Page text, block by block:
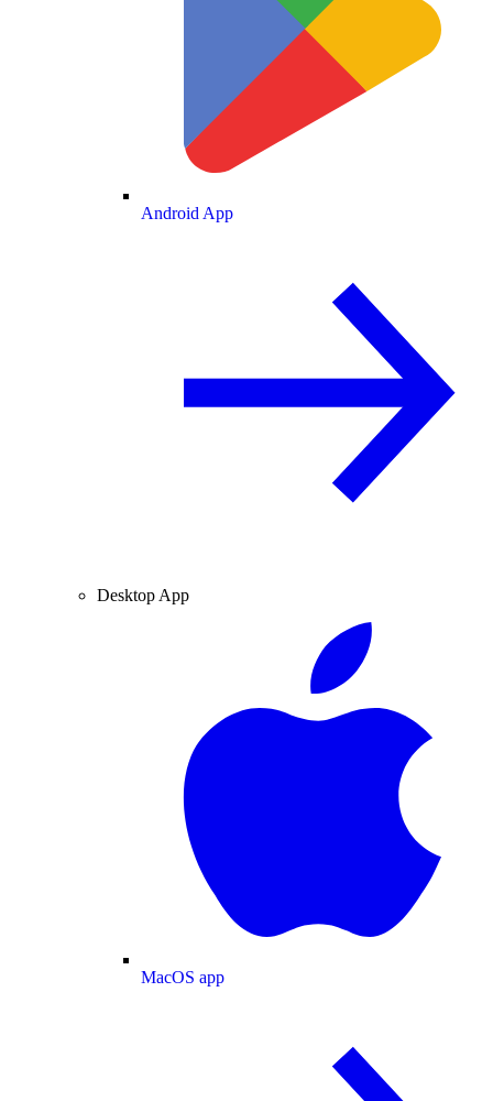
Android App
Desktop App
MacOS app